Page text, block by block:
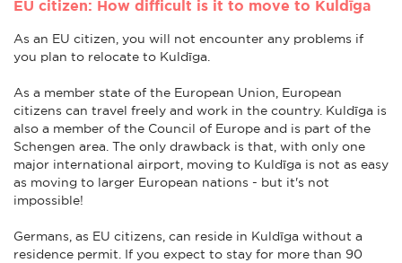
EU citizen: How difficult is it to move to Kuldīga
As an EU citizen, you will not encounter any problems if
you plan to relocate to Kuldīga.
As a member state of the European Union, European
citizens can travel freely and work in the country. Kuldīga is
also a member of the Council of Europe and is part of the
Schengen area. The only drawback is that, with only one
major international airport, moving to Kuldīga is not as easy
as moving to larger European nations - but it's not
impossible!
Germans, as EU citizens, can reside in Kuldīga without a
residence permit. If you expect to stay for more than 90